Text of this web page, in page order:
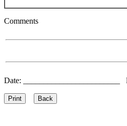
Comments
Date: ________________________